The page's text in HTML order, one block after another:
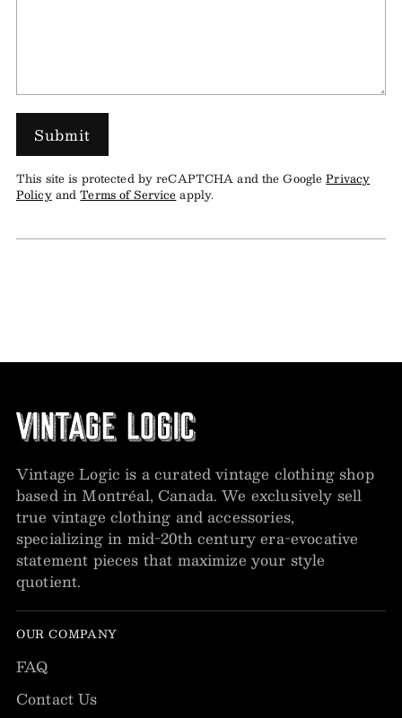
Submit
This site is protected by reCAPTCHA and the GooglePrivacy
PolicyandTerms of Serviceapply.
Vintage Logic is a curated vintage clothing shop
based in Montréal, Canada. We exclusively sell
true vintage clothing and accessories,
specializing in mid-20th century era-evocative
statement pieces that maximize your style
quotient.
OUR COMPANY
FAQ
Contact Us